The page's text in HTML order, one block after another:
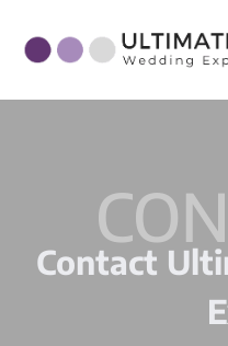
Contact